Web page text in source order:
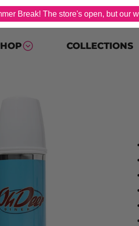
Break! The store's open, but our
COLLECTIONS